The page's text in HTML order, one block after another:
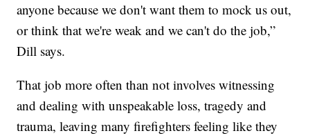
anyone because we don't want them to mock us out,
or think that we're weak and we can't do the job,”
Dill says.
That job more often than not involves witnessing
and dealing with unspeakable loss, tragedy and
trauma, leaving many firefighters feeling like they